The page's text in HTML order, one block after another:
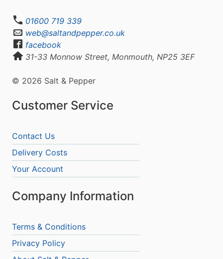
01600 719 339
web@saltandpepper.co.uk
facebook
31-33 Monnow Street, Monmouth, NP25 3EF
© 2026 Salt & Pepper
Customer Service
Contact Us
Delivery Costs
Your Account
Company Information
Terms & Conditions
Privacy Policy